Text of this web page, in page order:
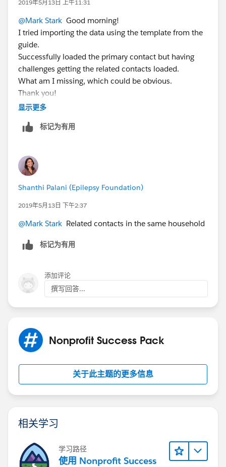
2019年5月13日 上午11:31
@Mark Stark ​ Good morning!
I tried importing the data using the template from the
guide.
Successfully loaded the primary contact but having
challenges getting the related contacts loaded.
What am I missing, which could be obvious.
Thank you!
显示更多
标记为有用
Shanthi Palani (Epilepsy Foundation)
2019年5月13日 下午2:37
@Mark Stark ​ Related contacts in the same household
标记为有用
添加评论
撰写回答...
Nonprofit Success Pack
关于此主题的更多信息
相关学习
学习路径
使用 Nonprofit Success